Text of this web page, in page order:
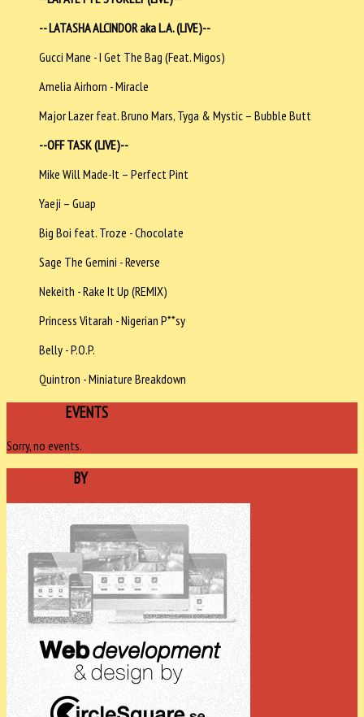
-- LATASHA ALCINDOR aka L.A. (LIVE)--
Gucci Mane - I Get The Bag (Feat. Migos)
Amelia Airhorn - Miracle
Major Lazer feat. Bruno Mars, Tyga & Mystic – Bubble Butt
--OFF TASK (LIVE)--
Mike Will Made-It – Perfect Pint
Yaeji – Guap
Big Boi feat. Troze - Chocolate
Sage The Gemini - Reverse
Nekeith - Rake It Up (REMIX)
Princess Vitarah - Nigerian P**sy
Belly - P.O.P.
Quintron - Miniature Breakdown
EVENTS
Sorry, no events.
BY